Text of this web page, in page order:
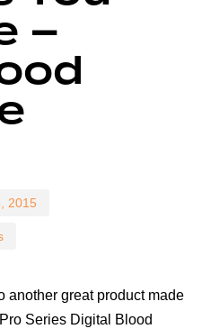
–
2015
another great product made
Series Digital Blood